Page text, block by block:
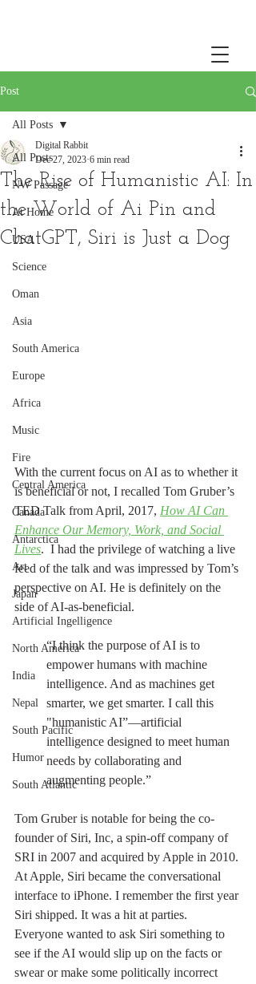
Post
All Posts
NW Passage
At Home
USA
Science
Oman
Asia
South America
Europe
Africa
Music
Fire
Central America
Canada
Antarctica
Art
Japan
Artificial Ingelligence
North America
India
Nepal
South Pacific
Humor
South Atlantic
All Posts
The Rise of Humanistic AI: In
the World of Ai Pin and
ChatGPT, Siri is Just a Dog
Digital Rabbit
Dec 27, 2023 6 min read
With the current focus on AI as to whether it
is beneficial or not, I recalled Tom Gruber’s
TED Talk from April, 2017, How AI Can
Enhance Our Memory, Work, and Social
Lives.  I had the privilege of watching a live
feed of the talk and was impressed by Tom’s
perspective on AI. He is definitely on the
side of AI-as-beneficial.
“I think the purpose of AI is to
empower humans with machine
intelligence. And as machines get
smarter, we get smarter. I call this
"humanistic AI”—artificial
intelligence designed to meet human
needs by collaborating and
augmenting people.”
Tom Gruber is notable for being the co-
founder of Siri, Inc, a spin-off company of
SRI in 2007 and acquired by Apple in 2010.
At Apple, Siri became the conversational
interface to iPhone. I remember the first year
Siri shipped. It was a hit at parties.
Everyone wanted to ask Siri something to
see if the AI would slip up on the facts or
swear or make some politically incorrect